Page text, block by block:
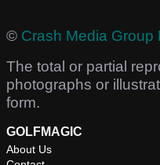
© Crash Media Group
The total or partial
photographs or
form.
GOLFMAGIC
About Us